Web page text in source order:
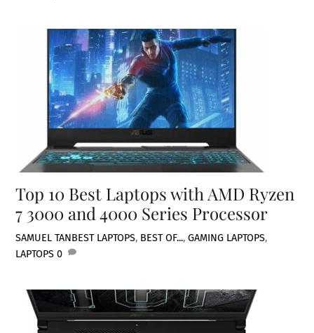
Top 10 Best Laptops with AMD Ryzen
7 3000 and 4000 Series Processor
SAMUEL TANBEST LAPTOPS, BEST OF...,GAMING LAPTOPS,
LAPTOPS 0